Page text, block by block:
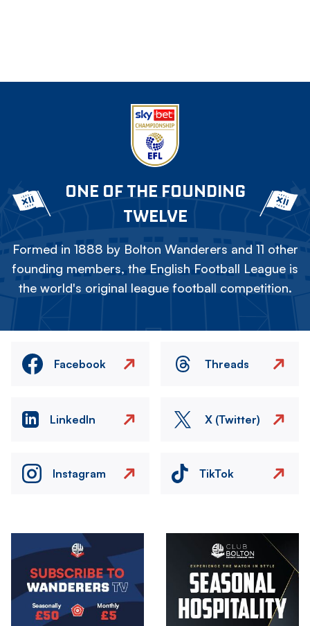
ONE OF THE FOUNDING
TWELVE
Formed in 1888 by Bolton Wanderers and 11 other
founding members, the English Football League is
the world's original league football competition.
Facebook Threads
LinkedIn X (Twitter)
Instagram TikTok